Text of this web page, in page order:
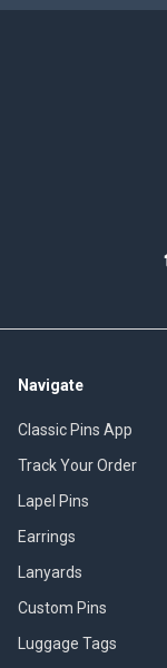
Navigate
Classic Pins App
Track Your Order
Lapel Pins
Earrings
Lanyards
Custom Pins
Luggage Tags